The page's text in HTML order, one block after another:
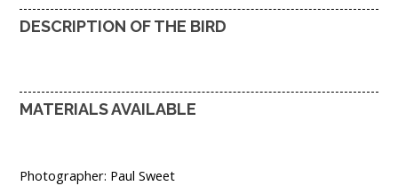
DESCRIPTION OF THE BIRD
MATERIALS AVAILABLE
Photographer: Paul Sweet